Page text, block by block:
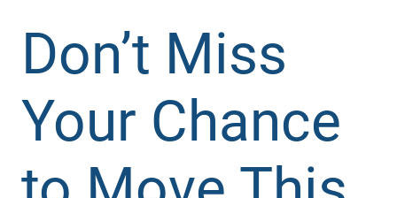
Don’t Miss
Your Chance